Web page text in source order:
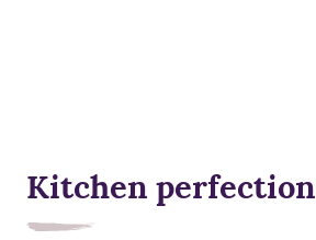
Kitchen perfection